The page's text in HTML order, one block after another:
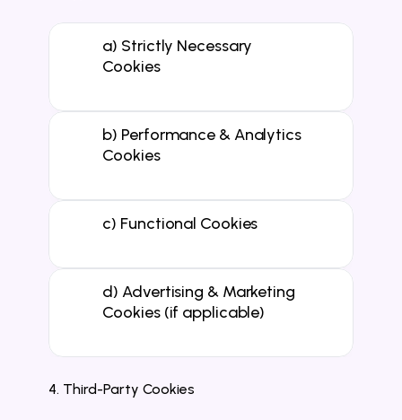
a) Strictly Necessary
Cookies
b) Performance & Analytics
Cookies
c) Functional Cookies
d) Advertising & Marketing
Cookies (if applicable)
4. Third-Party Cookies